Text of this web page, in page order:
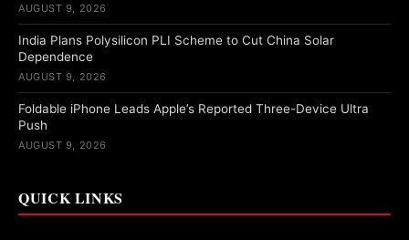
AUGUST 9, 2026
India Plans Polysilicon PLI Scheme to Cut China Solar
Dependence
AUGUST 9, 2026
Foldable iPhone Leads Apple’s Reported Three-Device Ultra
Push
AUGUST 9, 2026
QUICK LINKS